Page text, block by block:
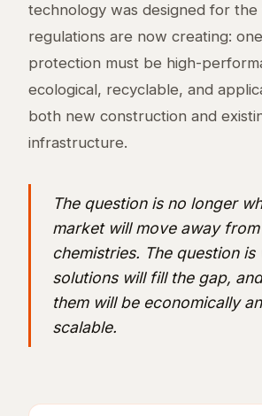
technology was designed for
regulations are now creating:
protection must be high-
ecological, recyclable, and
both new construction and
infrastructure.
The question is no longer
market will move away
chemistries. The question is
solutions will fill the gap,
them will be economically
scalable.